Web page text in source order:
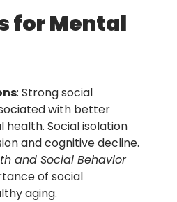
for Mental
: Strong social
with better
health. Social isolation
and cognitive decline.
and Social Behavior
of social
aging.